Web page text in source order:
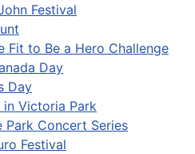
Festival
Fit to Be a Hero Challenge
Day
Day
Victoria Park
Park Concert Series
Festival